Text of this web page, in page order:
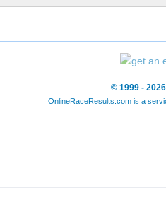
© 1999 -
OnlineRaceResults.com is a